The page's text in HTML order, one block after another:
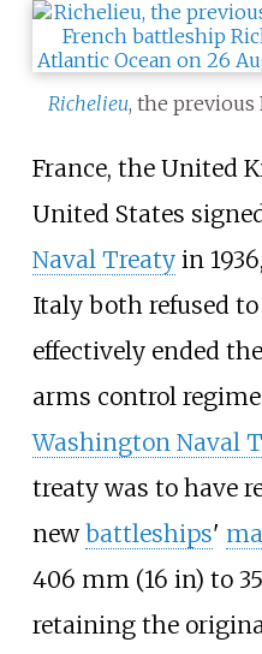
Richelieu, the previous
France, the United
United States
Naval Treatyin
Italy both refused
effectively ended
arms control
Washington Naval
treaty was to have
newbattleships'
406 mm (16 in) to
retaining the